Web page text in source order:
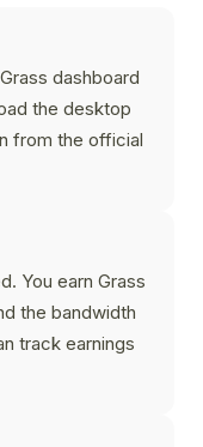
dashboard
the desktop
from the official
You earn Grass
the bandwidth
track earnings